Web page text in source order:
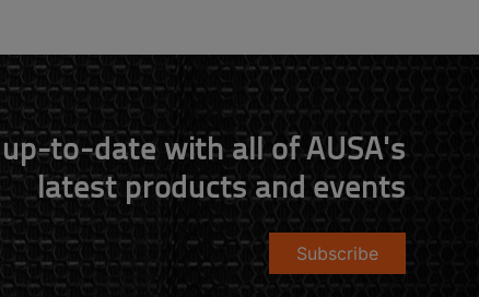
to-date with all of AUSA's
latest products and events
Subscribe